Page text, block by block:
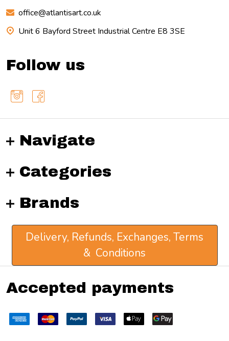
office@atlantisart.co.uk
Unit 6 Bayford Street Industrial Centre E8 3SE
Follow us
Navigate
Categories
Brands
Delivery, Refunds, Exchanges, Terms
& Conditions
Accepted payments